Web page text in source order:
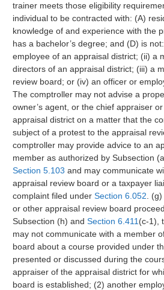
trainer meets those eligibility
individual to be contracted with: (A)
knowledge of and experience with the
has a bachelor’s degree; and (D) is
employee of an appraisal district; (ii) a
directors of an appraisal district; (iii) a
review board; or (iv) an officer or
The comptroller may not advise a
owner’s agent, or the chief appraiser
appraisal district on a matter that the
subject of a protest to the appraisal
comptroller may provide advice to an
member as authorized by Subsection
Section 5.103 and may communicate
appraisal review board or a taxpayer
complaint filed under Section 6.052 .
or other appraisal review board
Subsection (h) and Section 6.411 (c-1),
may not communicate with a member
board about a course provided under
presented or discussed during the
appraiser of the appraisal district for
board is established; (2) another